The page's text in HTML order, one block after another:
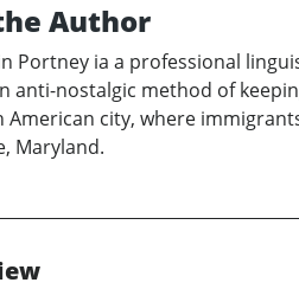
Author
Portney ia a professional
anti-nostalgic method of
American city, where
Maryland.